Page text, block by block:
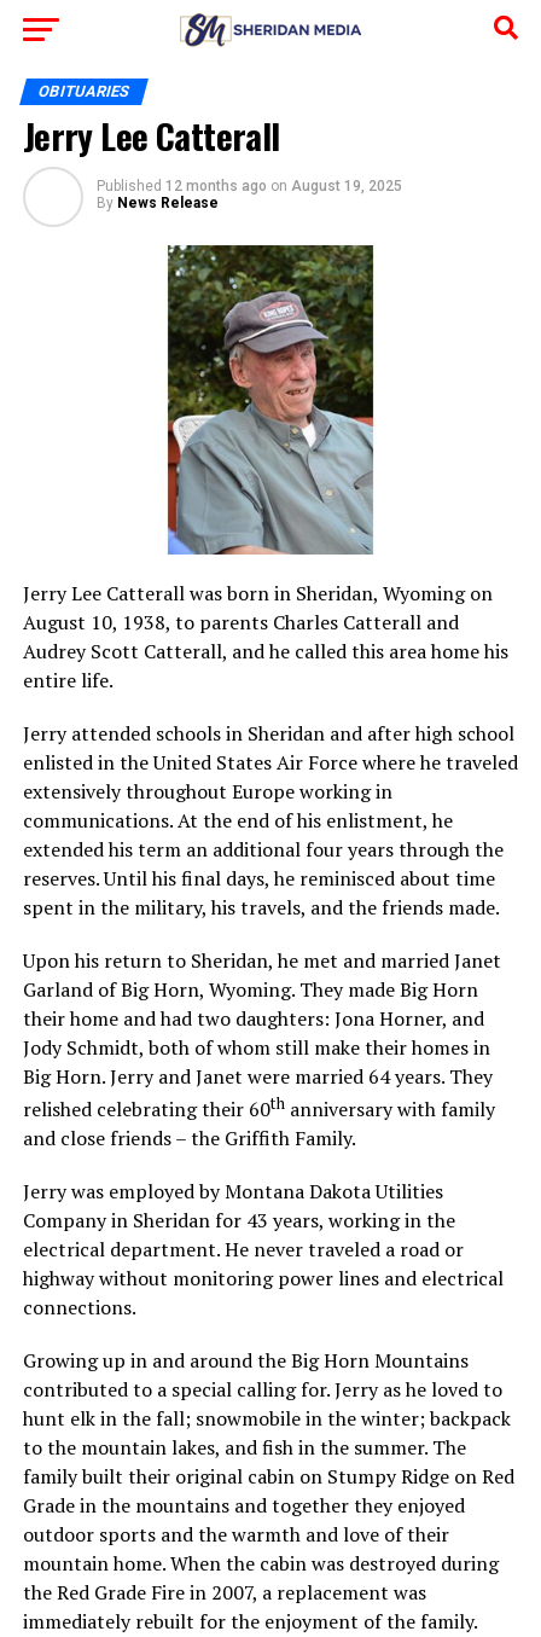
OBITUARIES
Jerry Lee Catterall
Published 12 months ago on August 19, 2025
By News Release
Jerry Lee Catterall was born in Sheridan, Wyoming on
August 10, 1938, to parents Charles Catterall and
Audrey Scott Catterall, and he called this area home his
entire life.
Jerry attended schools in Sheridan and after high school
enlisted in the United States Air Force where he traveled
extensively throughout Europe working in
communications. At the end of his enlistment, he
extended his term an additional four years through the
reserves. Until his final days, he reminisced about time
spent in the military, his travels, and the friends made.
Upon his return to Sheridan, he met and married Janet
Garland of Big Horn, Wyoming. They made Big Horn
their home and had two daughters: Jona Horner, and
Jody Schmidt, both of whom still make their homes in
Big Horn. Jerry and Janet were married 64 years. They
relished celebrating their 60thanniversary with family
and close friends – the Griffith Family.
Jerry was employed by Montana Dakota Utilities
Company in Sheridan for 43 years, working in the
electrical department. He never traveled a road or
highway without monitoring power lines and electrical
connections.
Growing up in and around the Big Horn Mountains
contributed to a special calling for. Jerry as he loved to
hunt elk in the fall; snowmobile in the winter; backpack
to the mountain lakes, and fish in the summer. The
family built their original cabin on Stumpy Ridge on Red
Grade in the mountains and together they enjoyed
outdoor sports and the warmth and love of their
mountain home. When the cabin was destroyed during
the Red Grade Fire in 2007, a replacement was
immediately rebuilt for the enjoyment of the family.